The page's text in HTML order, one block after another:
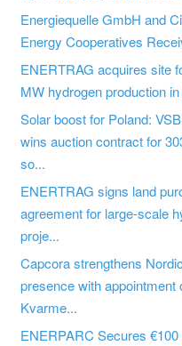
Energiequelle GmbH and
Energy Cooperatives
ENERTRAG acquires site
MW hydrogen production
Solar boost for Poland:
wins auction contract for
so...
ENERTRAG signs land
agreement for large-scale
proje...
Capcora strengthens Nordic
presence with
Kvarme...
ENERPARC Secures €100